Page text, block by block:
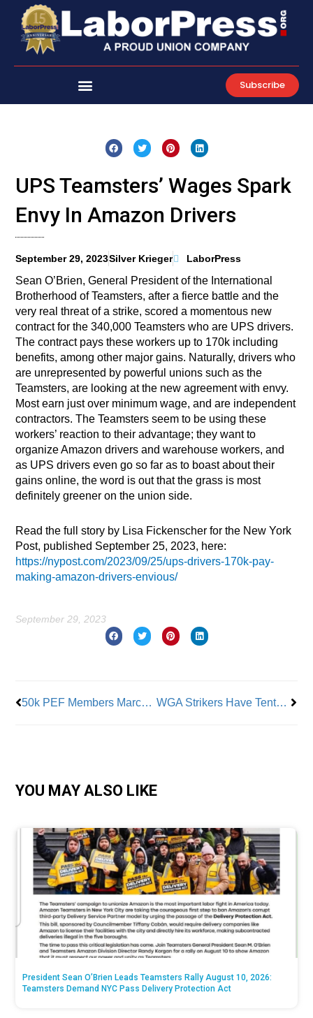
content
Subscribe
UPS Teamsters’ Wages Spark
Envy In Amazon Drivers
September 29, 2023Silver Krieger LaborPress
Sean O’Brien, General President of the International
Brotherhood of Teamsters, after a fierce battle and the
very real threat of a strike, scored a momentous new
contract for the 340,000 Teamsters who are UPS drivers.
The contract pays these workers up to 170k including
benefits, among other major gains. Naturally, drivers who
are unrepresented by powerful unions such as the
Teamsters, are looking at the new agreement with envy.
Most earn just over minimum wage, and are independent
contractors. The Teamsters seem to be using these
workers’ reaction to their advantage; they want to
organize Amazon drivers and warehouse workers, and
as UPS drivers even go so far as to boast about their
gains online, the word is out that the grass is most
definitely greener on the union side.
Read the full story by Lisa Fickenscher for the New York
Post, published September 25, 2023, here:
https://nypost.com/2023/09/25/ups-drivers-170k-pay-
making-amazon-drivers-envious/
September 29, 2023
50k PEF Members March On Albany WGA Strikers Have Tentative Agreement
YOU MAY ALSO LIKE
President Sean O’Brien Leads Teamsters Rally August 10, 2026:
Teamsters Demand NYC Pass Delivery Protection Act